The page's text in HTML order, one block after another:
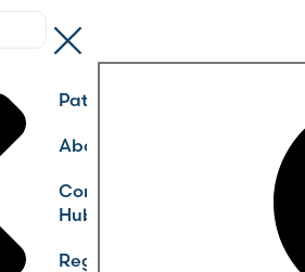
Pathways
About
Community
Hub
Register